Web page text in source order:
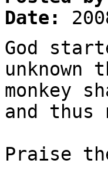
Date:
God
monkey
and thus
Praise